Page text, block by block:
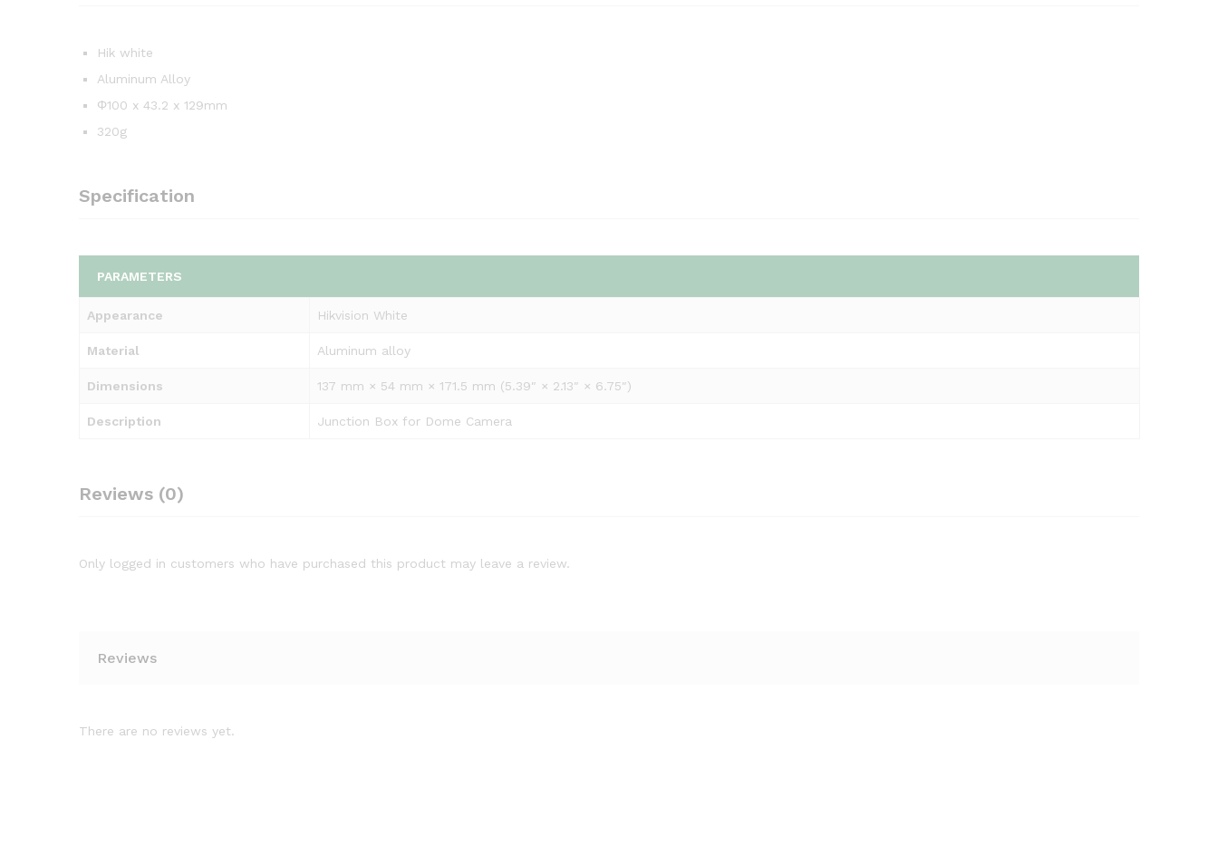
Hik white
Aluminum Alloy
Φ100 x 43.2 x 129mm
320g
Specification
PARAMETERS
Appearance Hikvision White
Material Aluminum alloy
Dimensions 137 mm × 54 mm × 171.5 mm (5.39″ × 2.13″ × 6.75″)
Description Junction Box for Dome Camera
Reviews (0)
Only logged in customers who have purchased this product may leave a review.
Reviews
There are no reviews yet.